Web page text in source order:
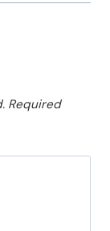
Required